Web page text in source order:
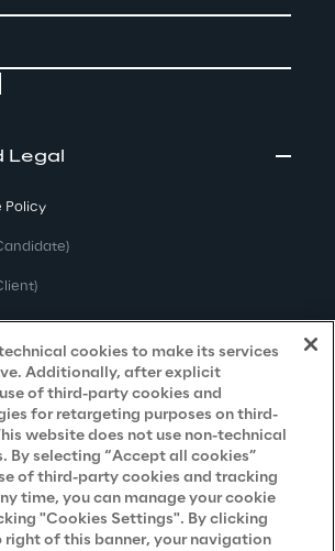
Legal
Policy
Transparency
- LKSG(Germany)
cookies to make its services
Additionally, after explicit
of third-party cookies and
for retargeting purposes on third-
website does not use non-technical
By selecting “Accept all cookies”
of third-party cookies and tracking
time, you can manage your cookie
"Cookies Settings". By clicking
right of this banner, your navigation